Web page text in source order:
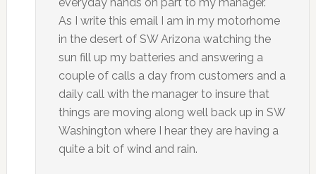
As I write this email I am in my motorhome
in the desert of SW Arizona watching the
sun fill up my batteries and answering a
couple of calls a day from customers and a
daily call with the manager to insure that
things are moving along well back up in SW
Washington where I hear they are having a
quite a bit of wind and rain.